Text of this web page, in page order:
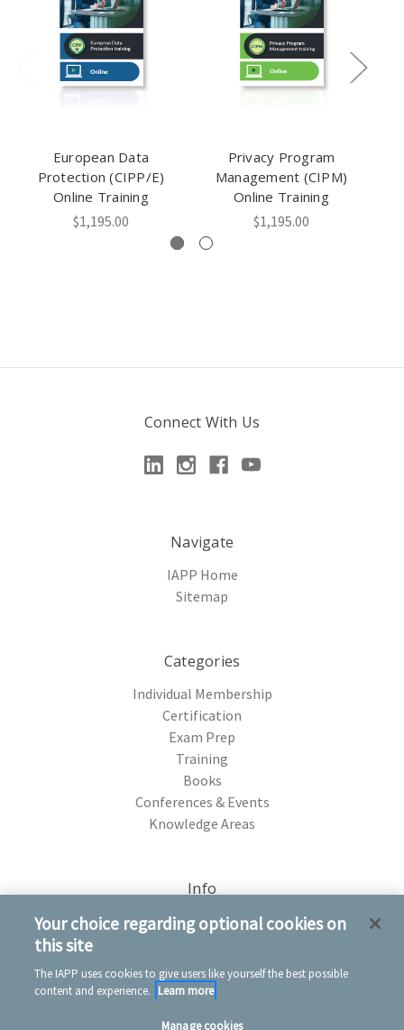
European Data
Protection (CIPP/E)
Online Training
$1,195.00
Privacy Program
Management (CIPM)
Online Training
$1,195.00
Connect With Us
Navigate
IAPP Home
Sitemap
Categories
Individual Membership
Certification
Exam Prep
Training
Books
Conferences & Events
Knowledge Areas
Info
75 Rochester Ave. Portsmouth, NH 03801
© 2026 IAPP Store
Your choice regarding optional cookies on
this site
The IAPP uses cookies to give users like yourself the best possible
content and experience. Learn more
Manage cookies